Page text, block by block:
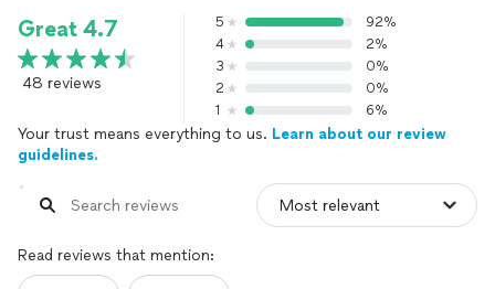
Great 4.7
48 reviews
5
92%
4
2%
3
0%
2
0%
1
6%
Your trust means everything to us. Learn about our review
guidelines.
Read reviews that mention: